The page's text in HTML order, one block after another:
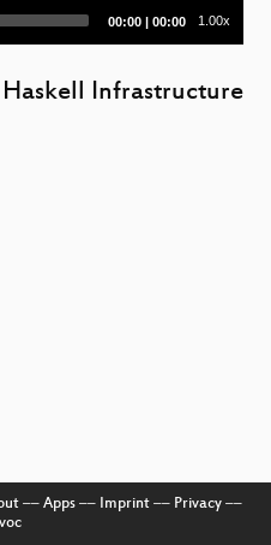
Current
00:00| Total
00:00 1.00x
Infrastructure
–– Apps–– Imprint–– Privacy––